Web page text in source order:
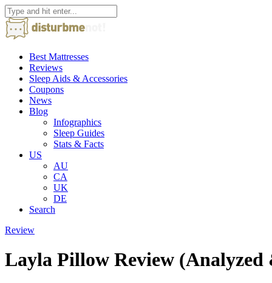
Best Mattresses
Reviews
Sleep Aids & Accessories
Coupons
News
Blog
Infographics
Sleep Guides
Stats & Facts
US
AU
CA
UK
DE
Search
Review
Layla Pillow Review (Analyzed